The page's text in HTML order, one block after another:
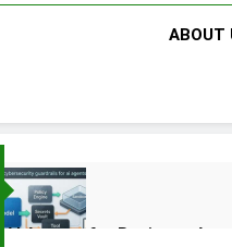
ABOUT
AI Agents for Business